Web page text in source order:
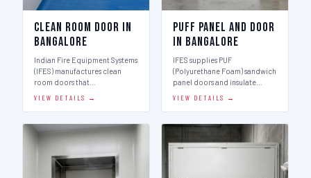
Clean Room Door in
Bangalore
Indian Fire Equipment Systems
(IFES) manufactures clean
room doors that…
VIEW DETAILS →
Puff Panel And Door
in Bangalore
IFES supplies PUF
(Polyurethane Foam) sandwich
panel doors and insulate…
VIEW DETAILS →